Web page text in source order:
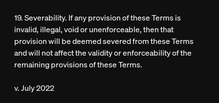
19. Severability. If any provision of these Terms is
invalid, illegal, void or unenforceable, then that
provision will be deemed severed from these Terms
and will not affect the validity or enforceability of the
remaining provisions of these Terms.
v. July 2022